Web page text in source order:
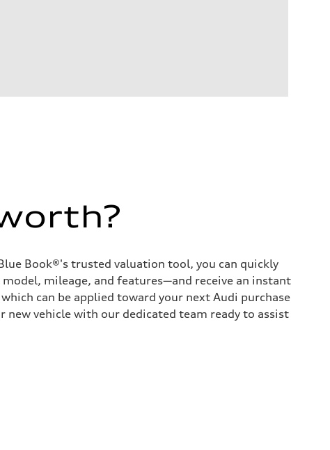
Book®'s trusted valuation tool, you can quickly
mileage, and features—and receive an instant
can be applied toward your next Audi purchase
vehicle with our dedicated team ready to assist